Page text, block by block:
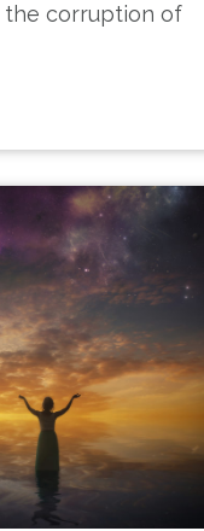
the corruption of